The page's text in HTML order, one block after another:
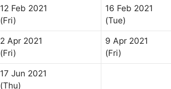
12 Feb 2021
(Fri)
16 Feb 2021
(Tue)
2 Apr 2021
(Fri)
9 Apr 2021
(Fri)
17 Jun 2021
(Thu)